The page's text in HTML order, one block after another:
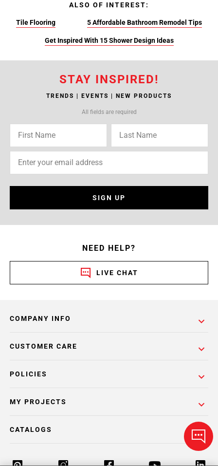
ALSO OF INTEREST:
Tile Flooring 5 Affordable Bathroom Remodel Tips
Get Inspired With 15 Shower Design Ideas
STAY INSPIRED!
TRENDS | EVENTS | NEW PRODUCTS
All fields are required
SIGN UP
NEED HELP?
LIVE CHAT
COMPANY INFO
POLICIES
CUSTOMER CARE
MY PROJECTS
CATALOGS